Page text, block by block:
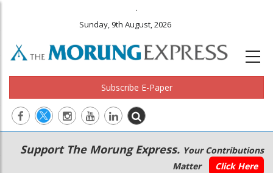
.
Sunday, 9th August, 2026
Subscribe E-Paper
Main
navigation
Secondary
Menu
Support The Morung Express. Your Contributions
Matter
Click Here